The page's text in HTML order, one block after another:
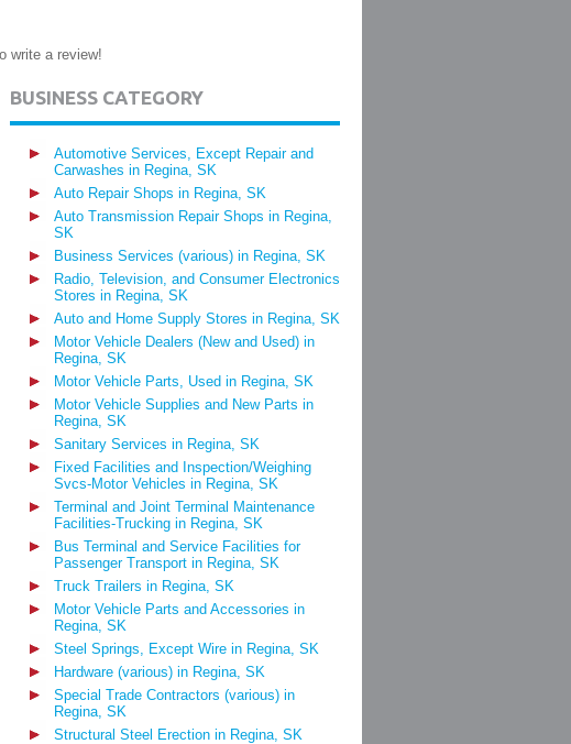
write a review!
BUSINESS CATEGORY
Automotive Services, Except Repair and
Carwashes in Regina, SK
Auto Repair Shops in Regina, SK
Auto Transmission Repair Shops in Regina,
SK
Business Services (various) in Regina, SK
Radio, Television, and Consumer Electronics
Stores in Regina, SK
Auto and Home Supply Stores in Regina, SK
Motor Vehicle Dealers (New and Used) in
Regina, SK
Motor Vehicle Parts, Used in Regina, SK
Motor Vehicle Supplies and New Parts in
Regina, SK
Sanitary Services in Regina, SK
Fixed Facilities and Inspection/Weighing
Svcs-Motor Vehicles in Regina, SK
Terminal and Joint Terminal Maintenance
Facilities-Trucking in Regina, SK
Bus Terminal and Service Facilities for
Passenger Transport in Regina, SK
Truck Trailers in Regina, SK
Motor Vehicle Parts and Accessories in
Regina, SK
Steel Springs, Except Wire in Regina, SK
Hardware (various) in Regina, SK
Special Trade Contractors (various) in
Regina, SK
Structural Steel Erection in Regina, SK